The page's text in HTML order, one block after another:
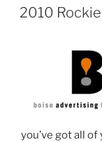
ON
2010
you’ve got all